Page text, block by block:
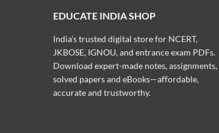
EDUCATE INDIA SHOP
India’s trusted digital store for NCERT,
JKBOSE, IGNOU, and entrance exam PDFs.
Download expert-made notes, assignments,
solved papers and eBooks—affordable,
accurate and trustworthy.